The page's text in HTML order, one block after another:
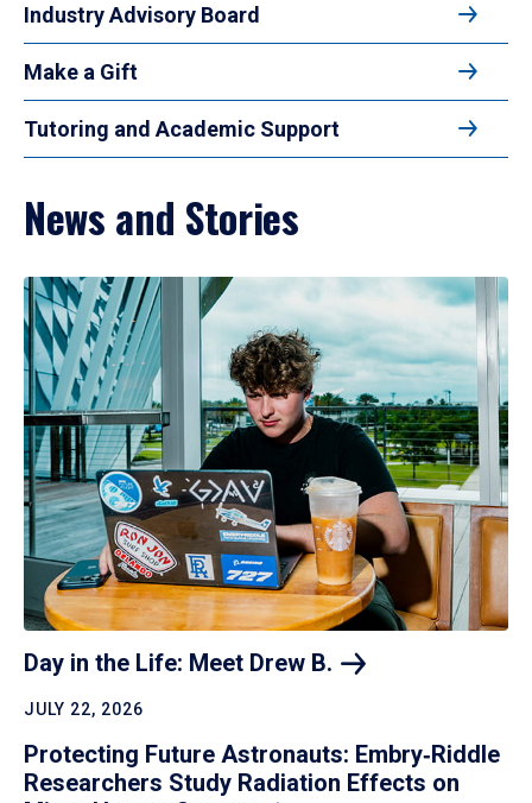
Industry Advisory Board
Make a Gift
Tutoring and Academic Support
News and Stories
Day in the Life: Meet Drew B.
JULY 22, 2026
Protecting Future Astronauts: Embry‑Riddle
Researchers Study Radiation Effects on